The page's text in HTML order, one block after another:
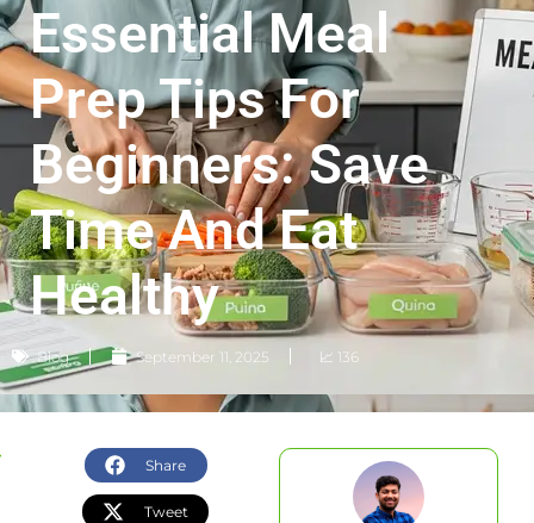
Essential Meal
Prep Tips For
Beginners: Save
Time And Eat
Healthy
Blog September 11, 2025 📈 136
Share
Tweet